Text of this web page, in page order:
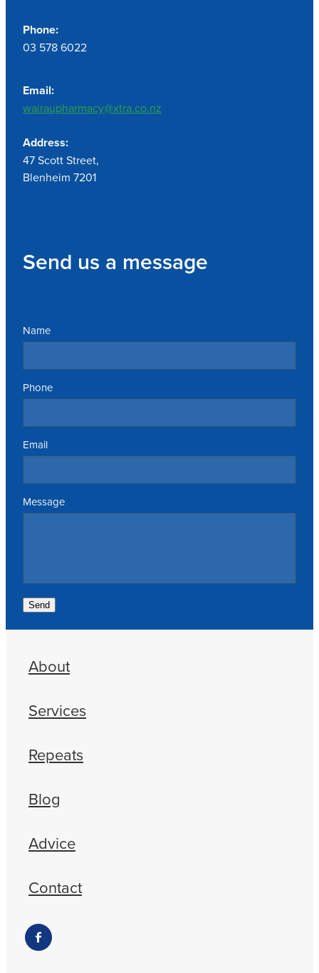
Phone:
03 578 6022
Email:
wairaupharmacy@xtra.co.nz
Address:
47 Scott Street,
Blenheim 7201
Send us a message
Name
Phone
Email
Message
Send
About
Services
Repeats
Blog
Advice
Contact